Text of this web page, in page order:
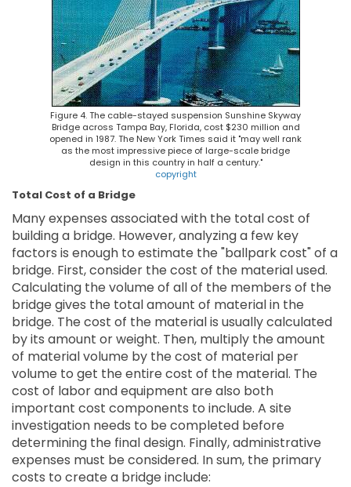
Figure 4. The cable-stayed suspension Sunshine Skyway
Bridge across Tampa Bay, Florida, cost $230 million and
opened in 1987. The New York Times said it "may well rank
as the most impressive piece of large-scale bridge
design in this country in half a century."
copyright
Total Cost of a Bridge
Many expenses associated with the total cost of
building a bridge. However, analyzing a few key
factors is enough to estimate the "ballpark cost" of a
bridge. First, consider the cost of the material used.
Calculating the volume of all of the members of the
bridge gives the total amount of material in the
bridge. The cost of the material is usually calculated
by its amount or weight. Then, multiply the amount
of material volume by the cost of material per
volume to get the entire cost of the material. The
cost of labor and equipment are also both
important cost components to include. A site
investigation needs to be completed before
determining the final design. Finally, administrative
expenses must be considered. In sum, the primary
costs to create a bridge include: